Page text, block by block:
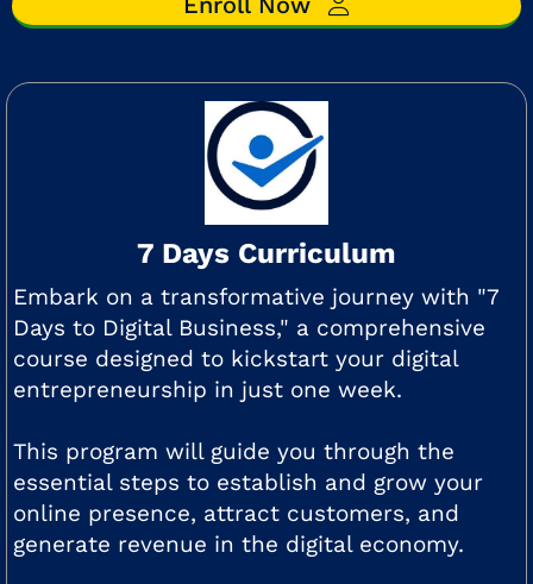
7 Days Curriculum
Embark on a transformative journey with "7
Days to Digital Business," a comprehensive
course designed to kickstart your digital
entrepreneurship in just one week.
This program will guide you through the
essential steps to establish and grow your
online presence, attract customers, and
generate revenue in the digital economy.